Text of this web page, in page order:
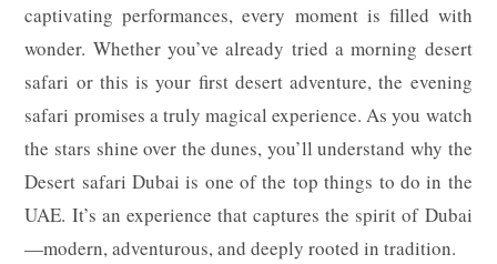
captivating performances, every moment is filled with
wonder. Whether you’ve already tried a morning desert
safari or this is your first desert adventure, the evening
safari promises a truly magical experience. As you watch
the stars shine over the dunes, you’ll understand why the
Desert safari Dubai is one of the top things to do in the
UAE. It’s an experience that captures the spirit of Dubai
—modern, adventurous, and deeply rooted in tradition.